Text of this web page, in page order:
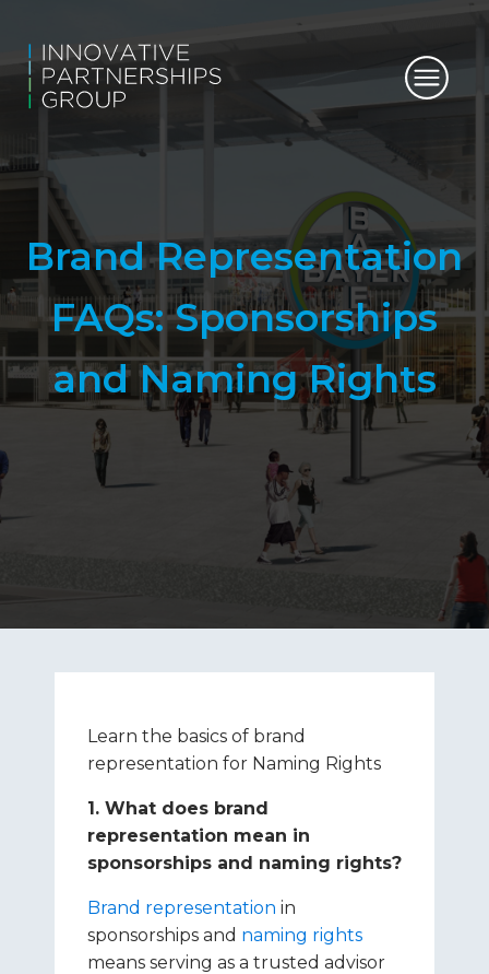
Brand Representation
FAQs: Sponsorships
and Naming Rights
Learn the basics of brand
representation for Naming Rights
1. What does brand
representation mean in
sponsorships and naming rights?
Brand representation in
sponsorships and naming rights
means serving as a trusted advisor